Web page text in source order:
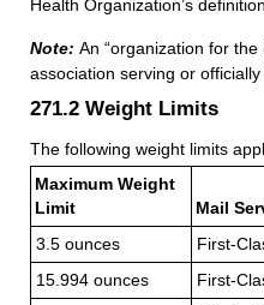
Health Organization’s
Note: An “organization for the
association serving or
271.2 Weight Limits
The following weight limits
Maximum Weight
Limit
Mail
3.5 ounces
First-
15.994 ounces
First-